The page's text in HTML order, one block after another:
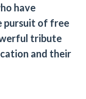
have
pursuit of free
tribute
and their